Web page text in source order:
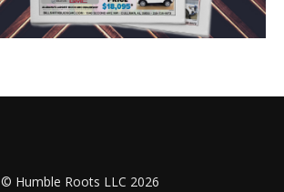
© Humble Roots LLC 2026